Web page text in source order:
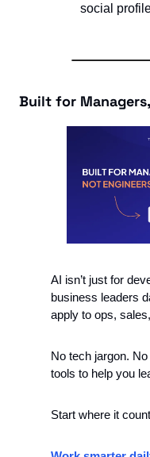
social
Built for
AI isn’t just for
business leaders
apply to ops,
No tech jargon.
tools to help you
Start where it